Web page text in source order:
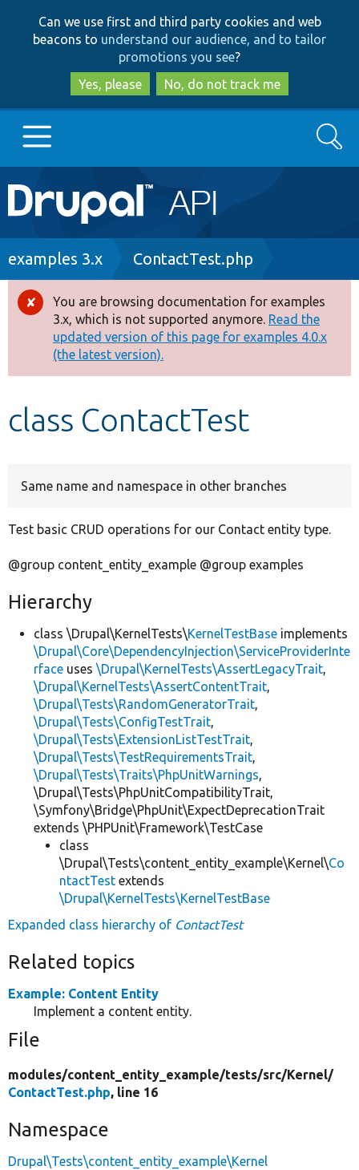
to
main
content
to
search
Can we use first and third party cookies and web
beacons to understand our audience, and to tailor
promotions you see?
Yes, please
No, do not track me
Main
navigation
Go to Drupal.org
Drupal 8+
Other projects
Develop for Drupal
Search
Breadcrumb
examples 3.x ContactTest.php
Error
message
You are browsing documentation for examples
3.x, which is not supported anymore. Read the
updated version of this page for examples 4.0.x
(the latest version).
class ContactTest
Same name and namespace in other branches
Test basic CRUD operations for our Contact entity type.
@group content_entity_example @group examples
Hierarchy
class \Drupal\KernelTests\KernelTestBase implements
\Drupal\Core\DependencyInjection\ServiceProviderInte
rface uses \Drupal\KernelTests\AssertLegacyTrait,
\Drupal\KernelTests\AssertContentTrait,
\Drupal\Tests\RandomGeneratorTrait,
\Drupal\Tests\ConfigTestTrait,
\Drupal\Tests\ExtensionListTestTrait,
\Drupal\Tests\TestRequirementsTrait,
\Drupal\Tests\Traits\PhpUnitWarnings,
\Drupal\Tests\PhpUnitCompatibilityTrait,
\Symfony\Bridge\PhpUnit\ExpectDeprecationTrait
extends \PHPUnit\Framework\TestCase
class
\Drupal\Tests\content_entity_example\Kernel\Co
ntactTest extends
\Drupal\KernelTests\KernelTestBase
Expanded class hierarchy of ContactTest
Related topics
Example: Content Entity
Implement a content entity.
File
modules/content_entity_example/tests/src/Kernel/
ContactTest.php, line 16
Namespace
Drupal\Tests\content_entity_example\Kernel